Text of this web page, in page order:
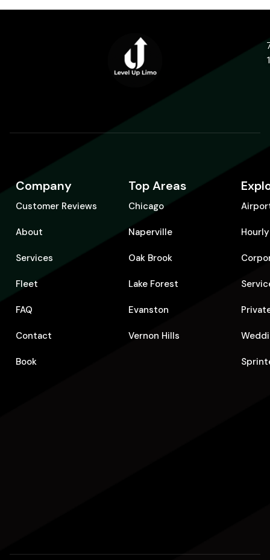
Company
Customer Reviews
About
Services
Fleet
FAQ
Contact
Book
Top Areas
Chicago
Naperville
Oak Brook
Lake Forest
Evanston
Vernon Hills